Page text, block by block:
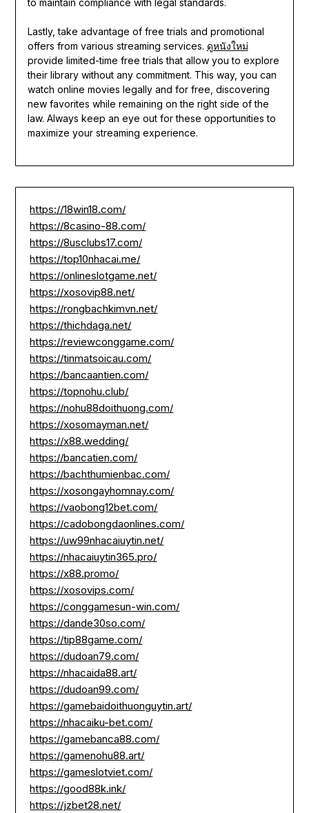
to maintain compliance with legal standards.
Lastly, take advantage of free trials and promotional
offers from various streaming services. ดูหนังใหม่
provide limited-time free trials that allow you to explore
their library without any commitment. This way, you can
watch online movies legally and for free, discovering
new favorites while remaining on the right side of the
law. Always keep an eye out for these opportunities to
maximize your streaming experience.
https://18win18.com/
https://8casino-88.com/
https://8usclubs17.com/
https://top10nhacai.me/
https://onlineslotgame.net/
https://xosovip88.net/
https://rongbachkimvn.net/
https://thichdaga.net/
https://reviewconggame.com/
https://tinmatsoicau.com/
https://bancaantien.com/
https://topnohu.club/
https://nohu88doithuong.com/
https://xosomayman.net/
https://x88.wedding/
https://bancatien.com/
https://bachthumienbac.com/
https://xosongayhomnay.com/
https://vaobong12bet.com/
https://cadobongdaonlines.com/
https://uw99nhacaiuytin.net/
https://nhacaiuytin365.pro/
https://x88.promo/
https://xosovips.com/
https://conggamesun-win.com/
https://dande30so.com/
https://tip88game.com/
https://dudoan79.com/
https://nhacaida88.art/
https://dudoan99.com/
https://gamebaidoithuonguytin.art/
https://nhacaiku-bet.com/
https://gamebanca88.com/
https://gamenohu88.art/
https://gameslotviet.com/
https://good88k.ink/
https://jzbet28.net/